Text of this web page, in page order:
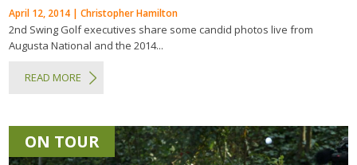
April 12, 2014 | Christopher Hamilton
2nd Swing Golf executives share some candid photos live from
Augusta National and the 2014...
READ MORE
ON TOUR